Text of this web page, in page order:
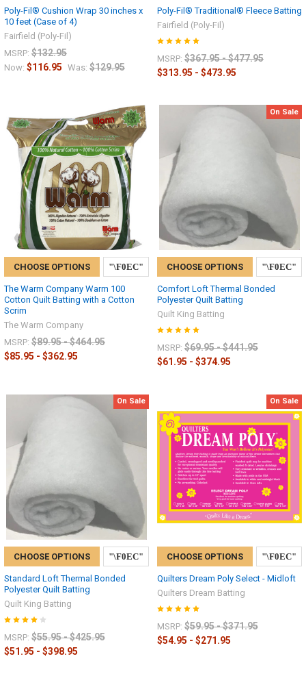
Poly-Fil® Cushion Wrap 30 inches x
10 feet (Case of 4)
Fairfield (Poly-Fil)
MSRP: $132.95
Now: $116.95 Was: $129.95
Poly-Fil® Traditional® Fleece Batting
Fairfield (Poly-Fil)
MSRP: $367.95 - $477.95
$313.95 - $473.95
CHOOSE OPTIONS
The Warm Company Warm 100
Cotton Quilt Batting with a Cotton
Scrim
The Warm Company
MSRP: $89.95 - $464.95
$85.95 - $362.95
On Sale
CHOOSE OPTIONS
Comfort Loft Thermal Bonded
Polyester Quilt Batting
Quilt King Batting
MSRP: $69.95 - $441.95
$61.95 - $374.95
On Sale
CHOOSE OPTIONS
Standard Loft Thermal Bonded
Polyester Quilt Batting
Quilt King Batting
MSRP: $55.95 - $425.95
$51.95 - $398.95
On Sale
CHOOSE OPTIONS
Quilters Dream Poly Select - Midloft
Quilters Dream Batting
MSRP: $59.95 - $371.95
$54.95 - $271.95